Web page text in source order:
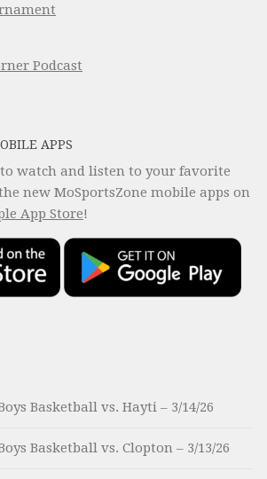
Podcast
APPS
watch and listen to your favorite
new MoSportsZone mobile apps on
App Store!
Basketball vs. Hayti – 3/14/26
Basketball vs. Clopton – 3/13/26